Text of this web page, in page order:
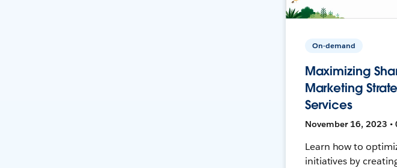
On-demand
Maximizing
Marketing
Services
November 16, 2023 •
Learn how to
initiatives by